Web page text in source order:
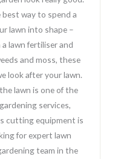
way to spend a
lawn into shape –
lawn fertiliser and
and moss, these
look after your lawn.
lawn is one of the
services,
cutting equipment is
for expert lawn
team in the